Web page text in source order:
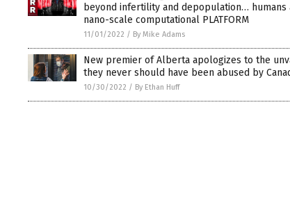
beyond infertility and depopulation… humans
nano-scale computational PLATFORM
11/01/2022 / By Mike Adams
New premier of Alberta apologizes to the
they never should have been abused by
10/30/2022 / By Ethan Huff